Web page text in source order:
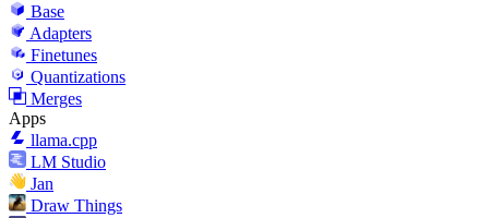
Base
Adapters
Finetunes
Quantizations
Merges
Apps
llama.cpp
LM Studio
Jan
Draw Things